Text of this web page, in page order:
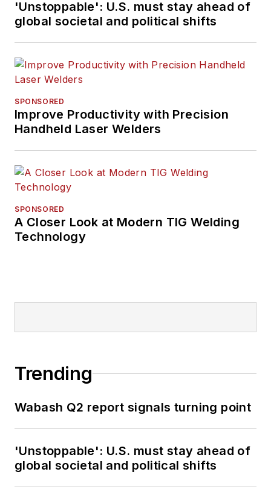
'Unstoppable': U.S. must stay ahead of
global societal and political shifts
SPONSORED
Improve Productivity with Precision
Handheld Laser Welders
SPONSORED
A Closer Look at Modern TIG Welding
Technology
Trending
Wabash Q2 report signals turning point
'Unstoppable': U.S. must stay ahead of
global societal and political shifts